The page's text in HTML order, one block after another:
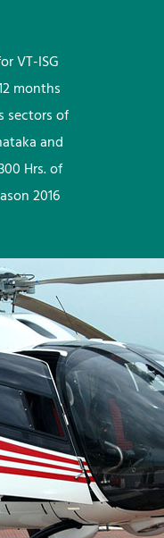
VT-ISG
months
sectors of
and
Hrs. of
2016